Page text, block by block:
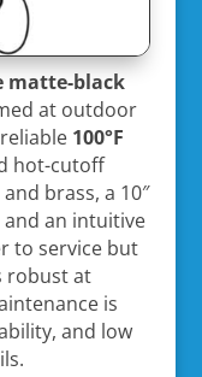
matte-black
at outdoor
100°F
hot-cutoff
brass, a 10″
an intuitive
to service but
robust at
is
and low